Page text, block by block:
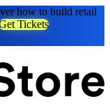
how to build retail
Tickets